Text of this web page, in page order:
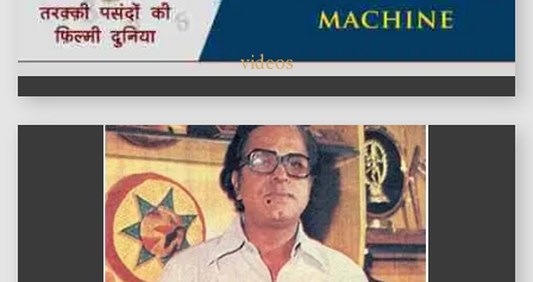
videos